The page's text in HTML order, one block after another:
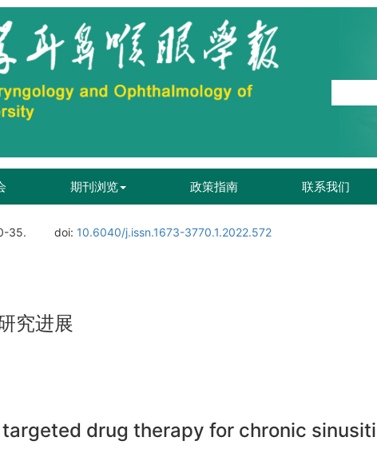
期刊浏览 政策指南 联系我们
35. doi: 10.6040/j.issn.1673-3770.1.2022.572
究进展
drug therapy for chronic